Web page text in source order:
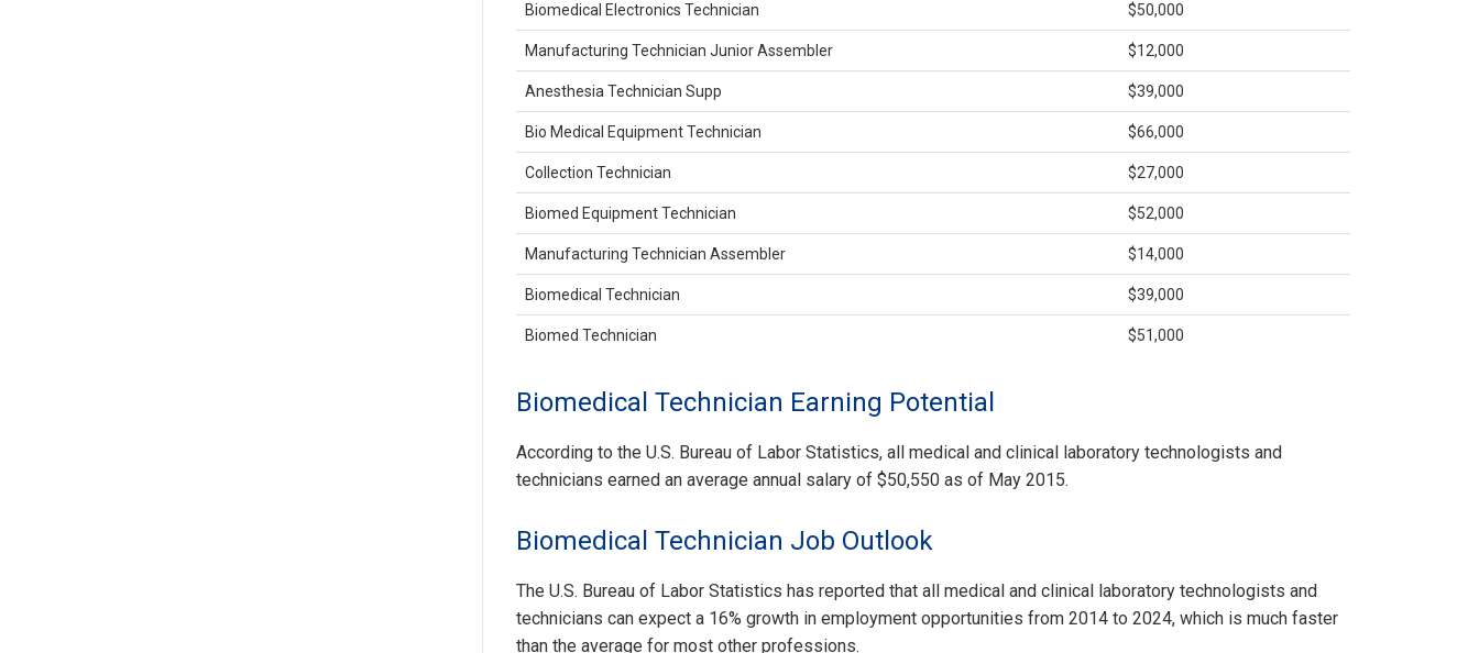
Biomedical Electronics Technician $50,000
Manufacturing Technician Junior Assembler $12,000
Anesthesia Technician Supp $39,000
Bio Medical Equipment Technician $66,000
Collection Technician $27,000
Biomed Equipment Technician $52,000
Manufacturing Technician Assembler $14,000
Biomedical Technician $39,000
Biomed Technician $51,000
Biomedical Technician Earning Potential
According to the U.S. Bureau of Labor Statistics, all medical and clinical laboratory technologists and
technicians earned an average annual salary of $50,550 as of May 2015.
Biomedical Technician Job Outlook
The U.S. Bureau of Labor Statistics has reported that all medical and clinical laboratory technologists and
technicians can expect a 16% growth in employment opportunities from 2014 to 2024, which is much faster
than the average for most other professions.